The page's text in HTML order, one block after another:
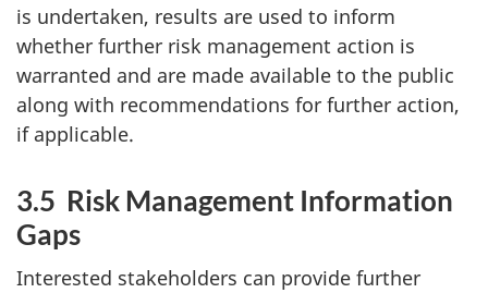
is undertaken, results are used to inform
whether further risk management action is
warranted and are made available to the public
along with recommendations for further action,
if applicable.
3.5 Risk Management Information
Gaps
Interested stakeholders can provide further